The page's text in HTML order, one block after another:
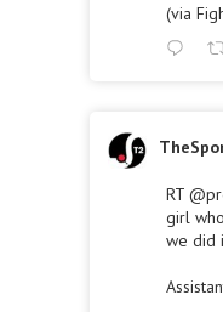
(via
RT
girl
we did